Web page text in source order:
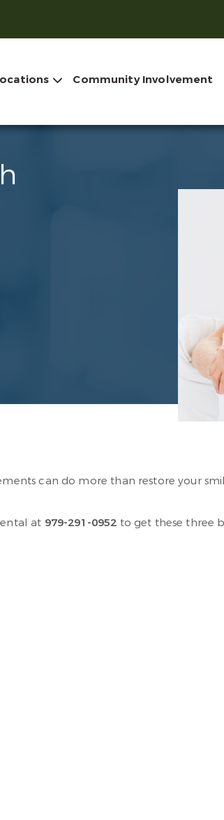
Community Involvement
can do more than restore your
at 979-291-0952 to get these three